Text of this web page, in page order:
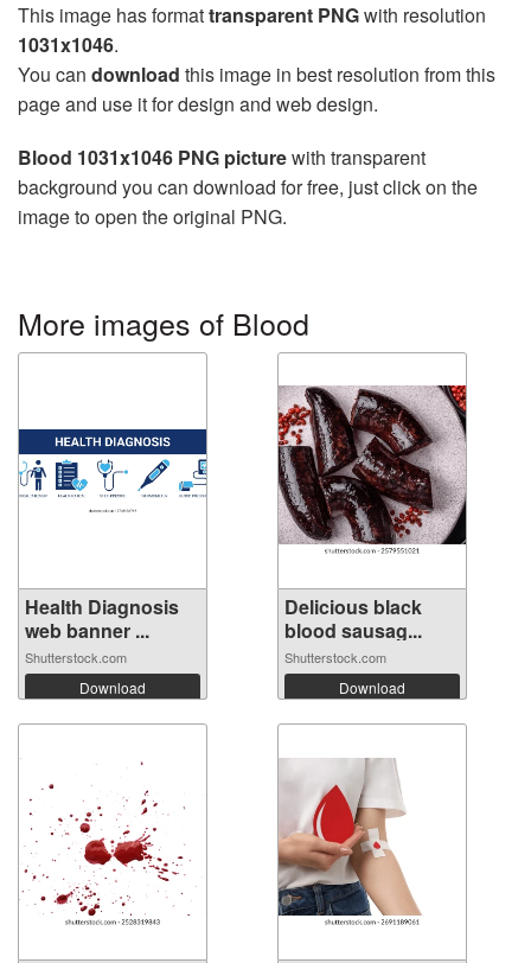
This image has formattransparent PNGwith resolution
1031x1046.
You can download this image in best resolution from this
page and use it for design and web design.
Blood 1031x1046 PNG picturewith transparent
background you can download for free, just click on the
image to open the original PNG.
More images of Blood
Health Diagnosis
web banner ...
Shutterstock.com
Download
Delicious black
blood sausag...
Shutterstock.com
Download